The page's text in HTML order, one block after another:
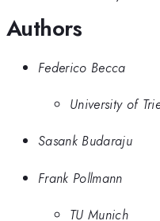
Authors
Federico Becca
University of
Sasank Budaraju
Frank Pollmann
TU Munich